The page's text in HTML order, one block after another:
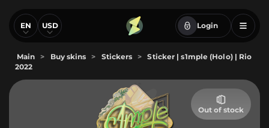
EN USD Login
Main > Buy skins > Stickers >
Sticker | s1mple (Holo) | Rio
2022
Out of stock